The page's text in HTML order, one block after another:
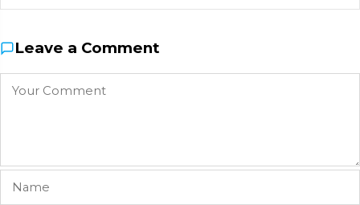
Leave a Comment